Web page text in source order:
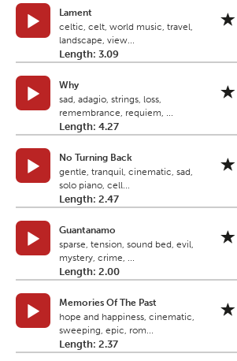
Lament
celtic, celt, world music, travel,
landscape, view...
Length: 3.09
Why
sad, adagio, strings, loss,
remembrance, requiem, ...
Length: 4.27
No Turning Back
gentle, tranquil, cinematic, sad,
solo piano, cell...
Length: 2.47
Guantanamo
sparse, tension, sound bed, evil,
mystery, crime, ...
Length: 2.00
Memories Of The Past
hope and happiness, cinematic,
sweeping, epic, rom...
Length: 2.37